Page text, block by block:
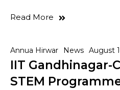
Read More
Annua Hirwar News August
IIT Gandhinagar-
STEM